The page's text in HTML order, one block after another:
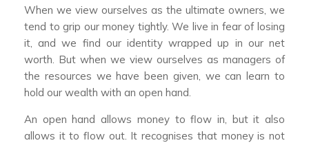
When we view ourselves as the ultimate owners, we
tend to grip our money tightly. We live in fear of losing
it, and we find our identity wrapped up in our net
worth. But when we view ourselves as managers of
the resources we have been given, we can learn to
hold our wealth with an open hand.
An open hand allows money to flow in, but it also
allows it to flow out. It recognises that money is not